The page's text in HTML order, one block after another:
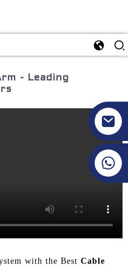
- Leading
with the Best Cable